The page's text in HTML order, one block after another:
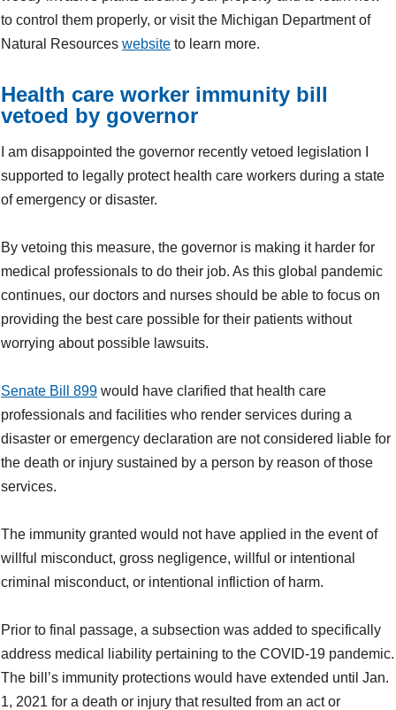
to control them properly, or visit the Michigan Department of
Natural Resources website to learn more.
Health care worker immunity bill
vetoed by governor
I am disappointed the governor recently vetoed legislation I
supported to legally protect health care workers during a state
of emergency or disaster.
By vetoing this measure, the governor is making it harder for
medical professionals to do their job. As this global pandemic
continues, our doctors and nurses should be able to focus on
providing the best care possible for their patients without
worrying about possible lawsuits.
Senate Bill 899 would have clarified that health care
professionals and facilities who render services during a
disaster or emergency declaration are not considered liable for
the death or injury sustained by a person by reason of those
services.
The immunity granted would not have applied in the event of
willful misconduct, gross negligence, willful or intentional
criminal misconduct, or intentional infliction of harm.
Prior to final passage, a subsection was added to specifically
address medical liability pertaining to the COVID-19 pandemic.
The bill’s immunity protections would have extended until Jan.
1, 2021 for a death or injury that resulted from an act or